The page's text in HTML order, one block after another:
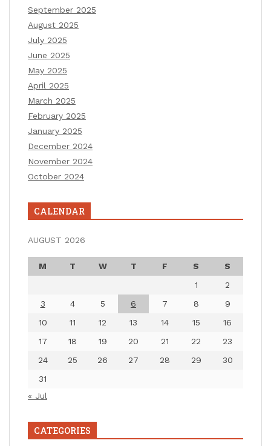
September 2025
August 2025
July 2025
June 2025
May 2025
April 2025
March 2025
February 2025
January 2025
December 2024
November 2024
October 2024
CALENDAR
AUGUST 2026
M T W T F S
S
1
2
3
4 5 6 7 8
9
10
11 12 13 14 15
16
17
18 19 20 21 22
23
24
25 26 27 28 29
30
31
« Jul
CATEGORIES